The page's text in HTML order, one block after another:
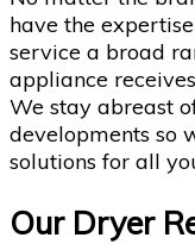
have the
service a broad
appliance
We stay abreast
developments so
solutions for all
Our Dryer